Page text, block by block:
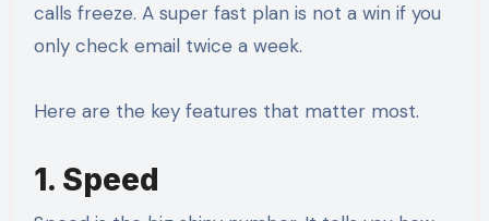
calls freeze. A super fast plan is not a win if you
only check email twice a week.
Here are the key features that matter most.
1. Speed